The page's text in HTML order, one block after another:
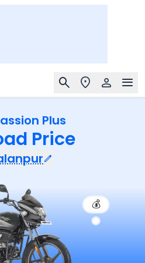
Plus
Price
💰